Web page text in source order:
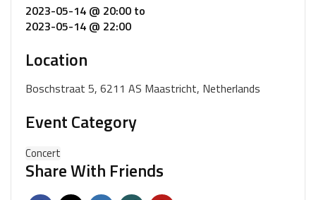
2023-05-14 @ 20:00 to
2023-05-14 @ 22:00
Location
Boschstraat 5, 6211 AS Maastricht, Netherlands
Event Category
Concert
Share With Friends